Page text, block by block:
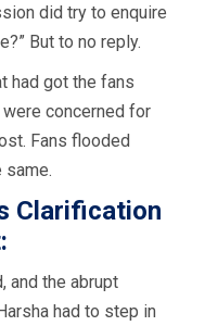
did try to enquire
But to no reply.
had got the fans
concerned for
Fans flooded
Clarification
and the abrupt
had to step in